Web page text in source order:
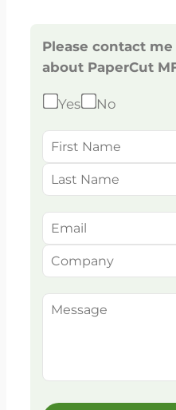
Please contact
about PaperCut
Yes No